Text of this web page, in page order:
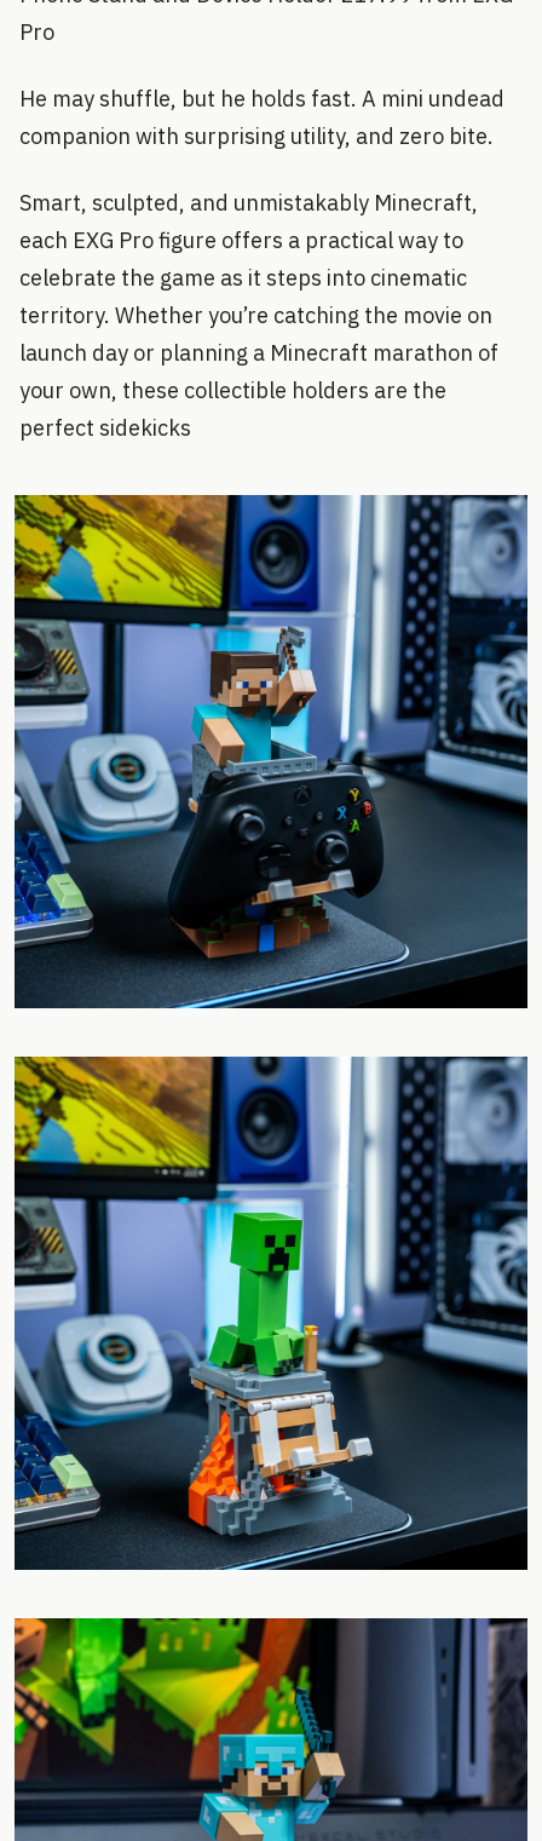
Pro
He may shuffle, but he holds fast. A mini undead
companion with surprising utility, and zero bite.
Smart, sculpted, and unmistakably Minecraft,
each EXG Pro figure offers a practical way to
celebrate the game as it steps into cinematic
territory. Whether you’re catching the movie on
launch day or planning a Minecraft marathon of
your own, these collectible holders are the
perfect sidekicks